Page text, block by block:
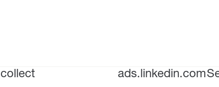
collect ads.linkedin.com